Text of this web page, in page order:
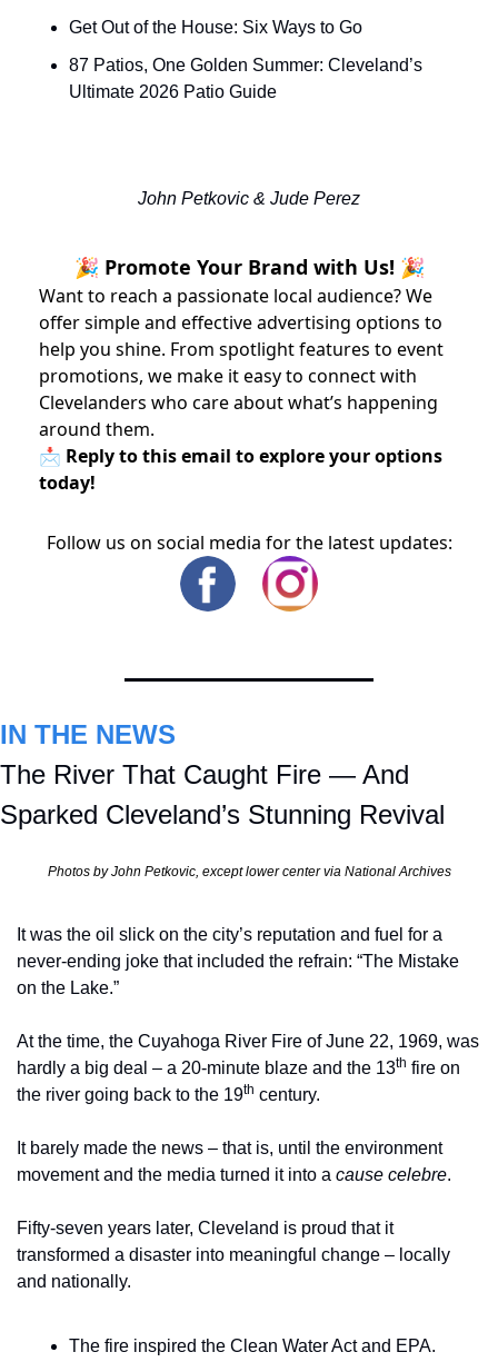
Get Out of the House: Six Ways to Go
87 Patios, One Golden Summer: Cleveland’s
Ultimate 2026 Patio Guide
John Petkovic & Jude Perez
🎉 Promote Your Brand with Us! 🎉
Want to reach a passionate local audience? We
offer simple and effective advertising options to
help you shine. From spotlight features to event
promotions, we make it easy to connect with
Clevelanders who care about what’s happening
around them.
📩 Reply to this email to explore your options
today!
Follow us on social media for the latest updates:
IN THE NEWS
The River That Caught Fire — And
Sparked Cleveland’s Stunning Revival
Photos by John Petkovic, except lower center via National Archives
It was the oil slick on the city’s reputation and fuel for a
never-ending joke that included the refrain: “The Mistake
on the Lake.”
At the time, the Cuyahoga River Fire of June 22, 1969, was
hardly a big deal – a 20-minute blaze and the 13th fire on
the river going back to the 19th century.
It barely made the news – that is, until the environment
movement and the media turned it into a cause celebre.
Fifty-seven years later, Cleveland is proud that it
transformed a disaster into meaningful change – locally
and nationally.
The fire inspired the Clean Water Act and EPA.